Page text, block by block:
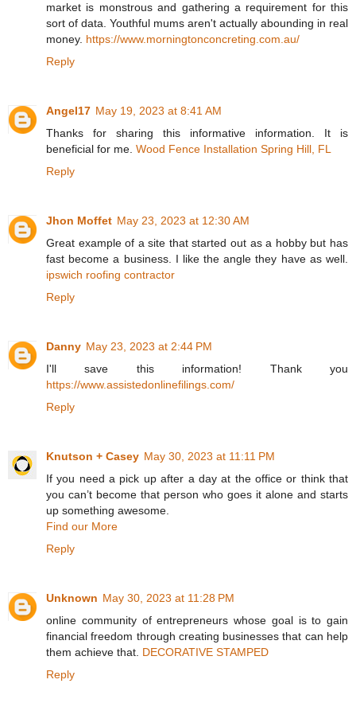
market is monstrous and gathering a requirement for this
sort of data. Youthful mums aren't actually abounding in real
money. https://www.morningtonconcreting.com.au/
Reply
Angel17 May 19, 2023 at 8:41 AM
Thanks for sharing this informative information. It is
beneficial for me. Wood Fence Installation Spring Hill, FL
Reply
Jhon Moffet May 23, 2023 at 12:30 AM
Great example of a site that started out as a hobby but has
fast become a business. I like the angle they have as well.
ipswich roofing contractor
Reply
Danny May 23, 2023 at 2:44 PM
I'll save this information! Thank you
https://www.assistedonlinefilings.com/
Reply
Knutson + Casey May 30, 2023 at 11:11 PM
If you need a pick up after a day at the office or think that
you can’t become that person who goes it alone and starts
up something awesome.
Find our More
Reply
Unknown May 30, 2023 at 11:28 PM
online community of entrepreneurs whose goal is to gain
financial freedom through creating businesses that can help
them achieve that. DECORATIVE STAMPED
Reply